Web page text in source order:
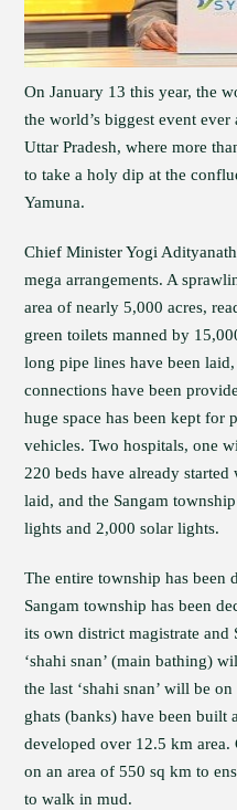
On January 13 this year, the
the world’s biggest event
Uttar Pradesh, where more
to take a holy dip at the
Yamuna.
Chief Minister Yogi
mega arrangements. A
area of nearly 5,000 acres,
green toilets manned by
long pipe lines have been
connections have been
huge space has been kept for
vehicles. Two hospitals, one
220 beds have already
laid, and the Sangam
lights and 2,000 solar lights.
The entire township has been
Sangam township has been
its own district magistrate
‘shahi snan’ (main bathing)
the last ‘shahi snan’ will be
ghats (banks) have been built
developed over 12.5 km area.
on an area of 550 sq km to
to walk in mud.